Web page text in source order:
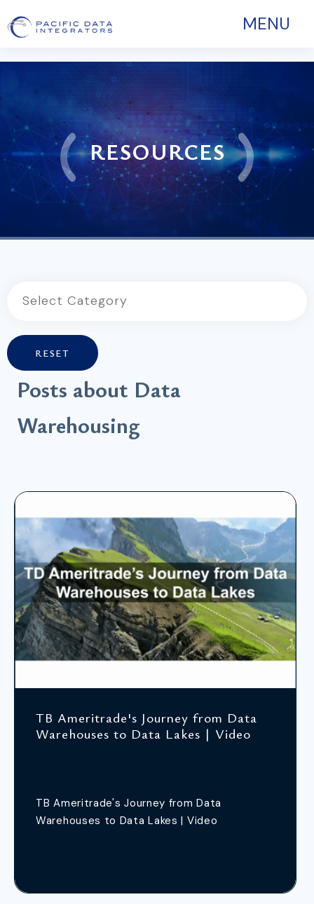
MENU
RESOURCES
Select Category
RESET
Posts about Data
Warehousing
TB Ameritrade's Journey from Data
Warehouses to Data Lakes | Video
TB Ameritrade's Journey from Data
Warehouses to Data Lakes | Video